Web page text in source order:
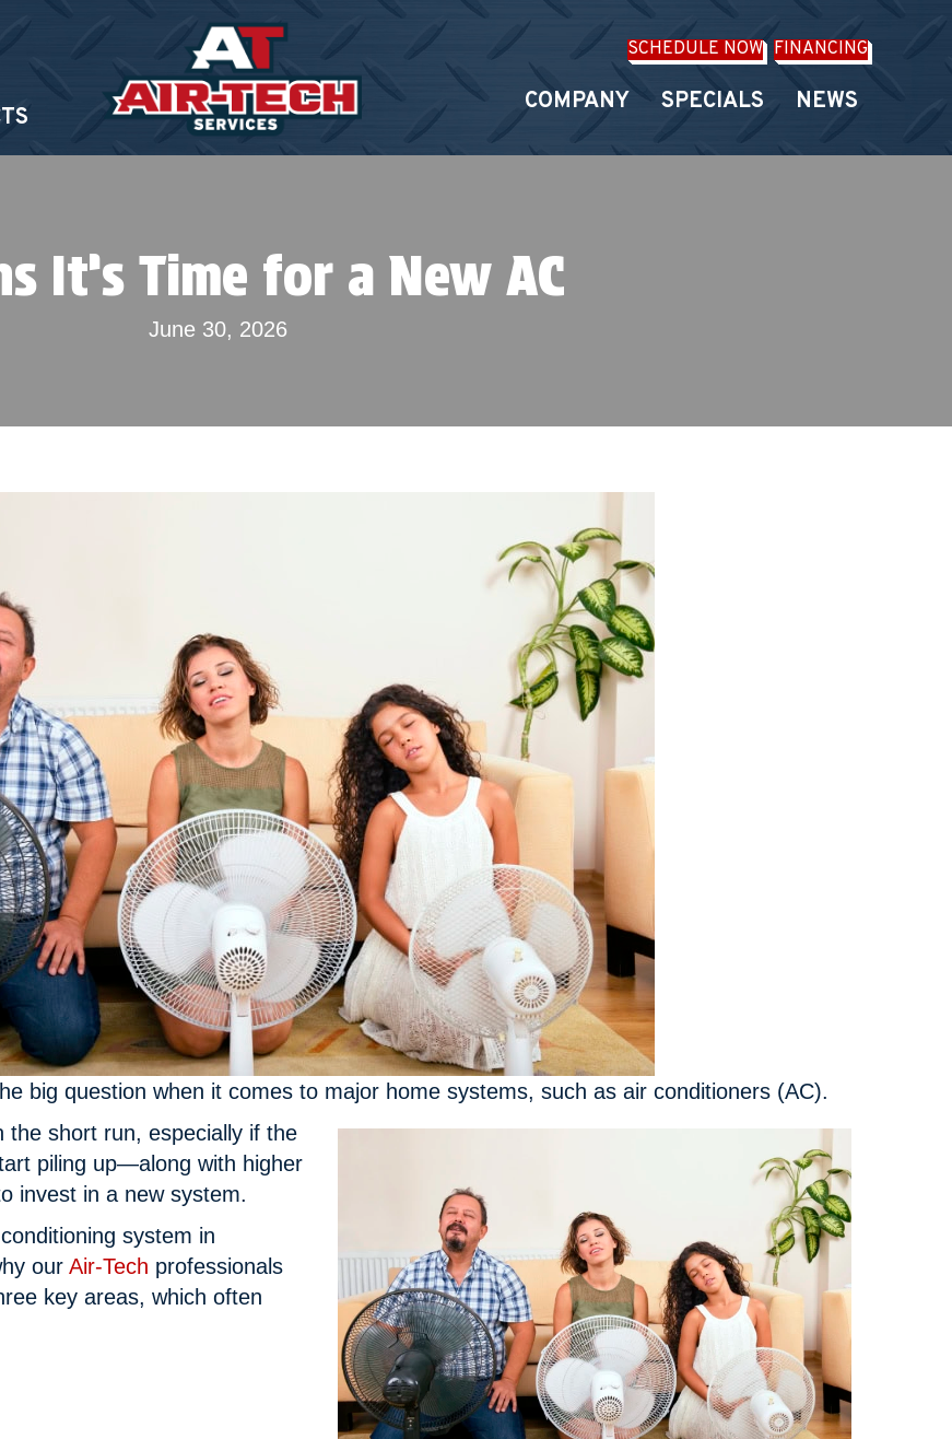
SCHEDULE NOW FINANCING
COMPANY SPECIALS NEWS
It’s Time for a New AC
June 30, 2026
big question when it comes to major home systems, such as air conditioners (AC).
the short run, especially if the
piling up—along with higher
invest in a new system.
system in
our Air-Tech professionals
key areas, which often